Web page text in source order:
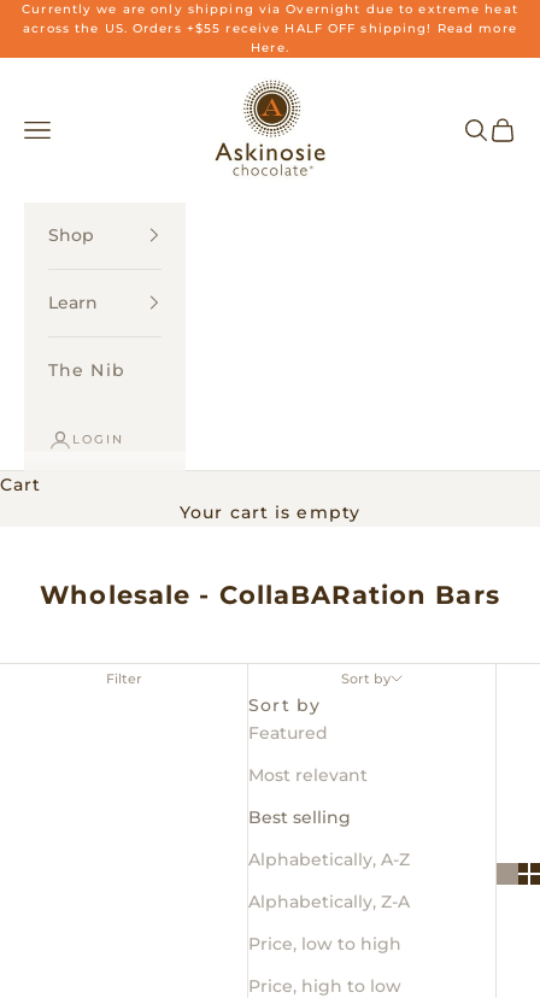
Skip to content
Currently we are only shipping via Overnight due to extreme heat
across the US. Orders +$55 receive HALF OFF shipping! Read more
Here.
Askinosie Chocolate
Navigation menu
Search
Cart
Shop
Learn
The Nib
LOGIN
Cart
Your cart is empty
Wholesale - CollaBARation Bars
Filter Sort by
Sort by
Featured
Most relevant
Best selling
Alphabetically, A-Z
Alphabetically, Z-A
Price, low to high
Price, high to low